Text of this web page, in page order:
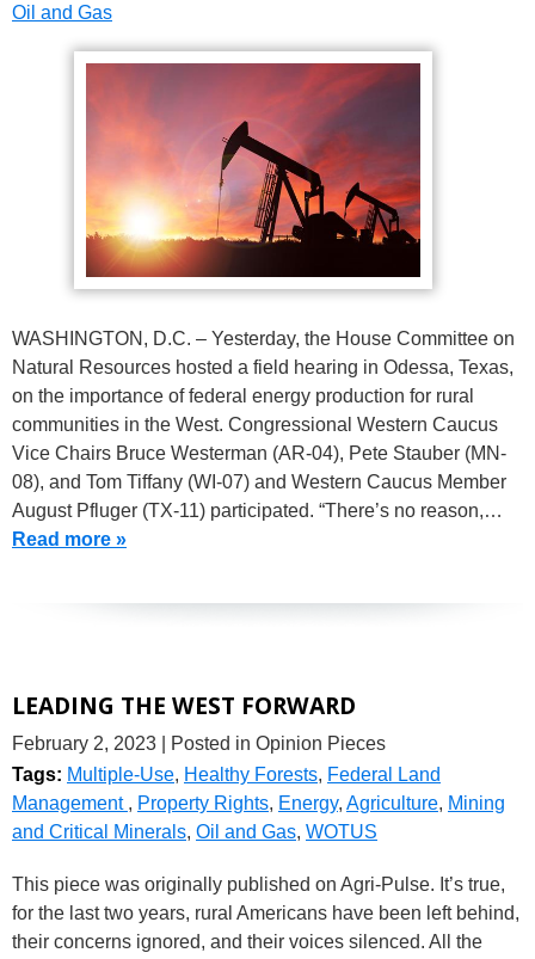
Oil and Gas
WASHINGTON, D.C. – Yesterday, the House Committee on
Natural Resources hosted a field hearing in Odessa, Texas,
on the importance of federal energy production for rural
communities in the West. Congressional Western Caucus
Vice Chairs Bruce Westerman (AR-04), Pete Stauber (MN-
08), and Tom Tiffany (WI-07) and Western Caucus Member
August Pfluger (TX-11) participated. “There’s no reason,…
Read more »
LEADING THE WEST FORWARD
February 2, 2023
| Posted in Opinion Pieces
Tags: Multiple-Use, Healthy Forests, Federal Land
Management , Property Rights, Energy, Agriculture, Mining
and Critical Minerals, Oil and Gas, WOTUS
This piece was originally published on Agri-Pulse. It’s true,
for the last two years, rural Americans have been left behind,
their concerns ignored, and their voices silenced. All the